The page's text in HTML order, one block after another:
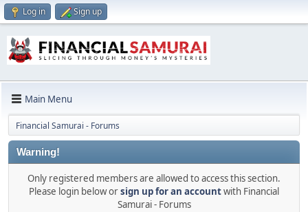
Log in Sign up
Main Menu
Financial Samurai - Forums
Warning!
Only registered members are allowed to access this section.
Please login below orsign up for an accountwith Financial
Samurai - Forums